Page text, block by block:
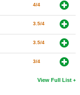
4/4
3.5/4
3.5/4
3/4
View Full List